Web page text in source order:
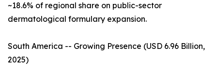
~18.6% of regional share on public-sector
dermatological formulary expansion.
South America -- Growing Presence (USD 6.96 Billion,
2025)